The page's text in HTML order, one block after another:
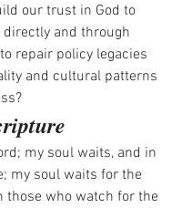
our trust in God to
directly and through
repair policy legacies
and cultural patterns
my soul waits, and in
my soul waits for the
those who watch for the